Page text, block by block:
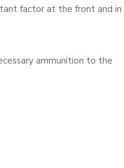
factor at the front and in
ammunition to the